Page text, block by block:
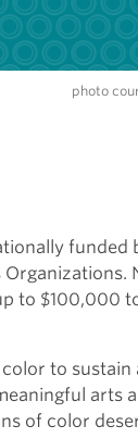
photo
funded
to $100,000
to sustain
arts
of color